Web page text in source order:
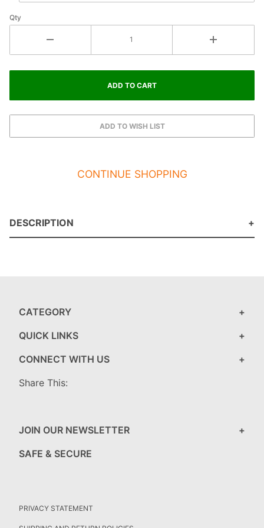
Qty
CONTINUE SHOPPING
DESCRIPTION
CATEGORY
QUICK LINKS
CONNECT WITH US
Share This:
JOIN OUR NEWSLETTER
SAFE & SECURE
PRIVACY STATEMENT